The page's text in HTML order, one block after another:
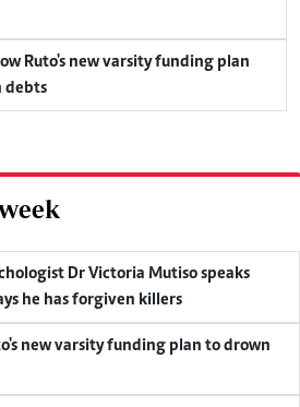
Ruto's new varsity funding plan
debts
Dr Victoria Mutiso speaks
he has forgiven killers
new varsity funding plan to drown